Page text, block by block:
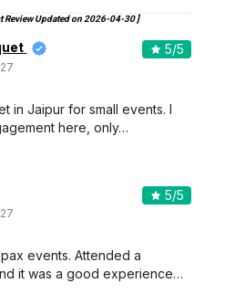
Review Updated on 2026-04-30]
5/5
in Jaipur for small events. I
here, only…
5/5
events. Attended a
it was a good experience…